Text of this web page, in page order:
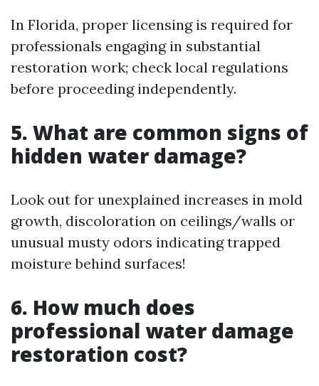
In Florida, proper licensing is required for
professionals engaging in substantial
restoration work; check local regulations
before proceeding independently.
5. What are common signs of
hidden water damage?
Look out for unexplained increases in mold
growth, discoloration on ceilings/walls or
unusual musty odors indicating trapped
moisture behind surfaces!
6. How much does
professional water damage
restoration cost?